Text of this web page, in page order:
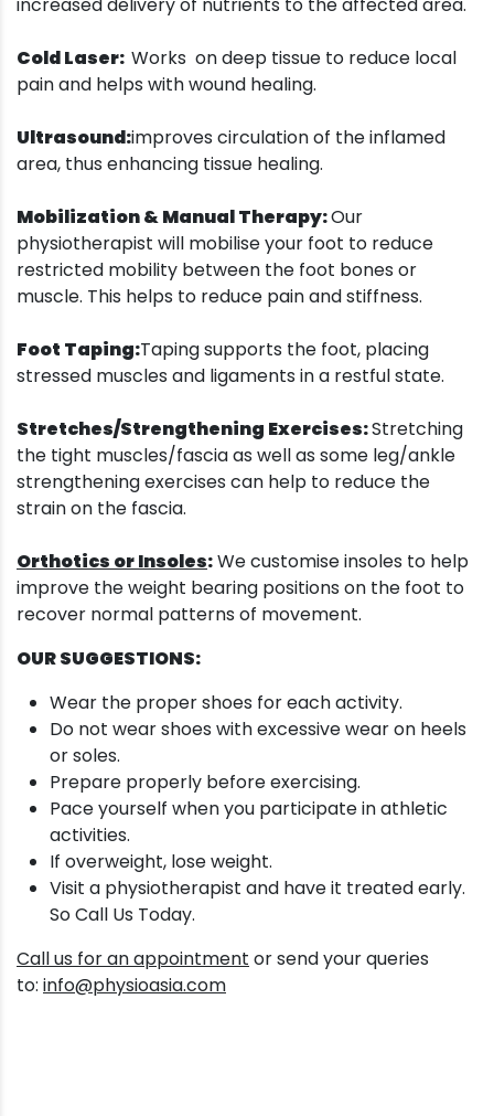
increased delivery of nutrients to the affected area.
Cold Laser: Works on deep tissue to reduce local
pain and helps with wound healing.
Ultrasound:improves circulation of the inflamed
area, thus enhancing tissue healing.
Mobilization & Manual Therapy:Our
physiotherapist will mobilise your foot to reduce
restricted mobility between the foot bones or
muscle. This helps to reduce pain and stiffness.
Foot Taping:Taping supports the foot, placing
stressed muscles and ligaments in a restful state.
Stretches/Strengthening Exercises:Stretching
the tight muscles/fascia as well as some leg/ankle
strengthening exercises can help to reduce the
strain on the fascia.
Orthotics or Insoles:We customise insoles to help
improve the weight bearing positions on the foot to
recover normal patterns of movement.
OUR SUGGESTIONS:
Wear the proper shoes for each activity.
Do not wear shoes with excessive wear on heels
or soles.
Prepare properly before exercising.
Pace yourself when you participate in athletic
activities.
If overweight, lose weight.
Visit a physiotherapist and have it treated early.
So Call Us Today.
Call us for an appointment or send your queries
to: info@physioasia.com